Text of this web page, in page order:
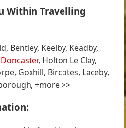
Within Travelling
Bentley, Keelby, Keadby,
Doncaster, Holton Le Clay,
Goxhill, Bircotes, Laceby,
+more >>